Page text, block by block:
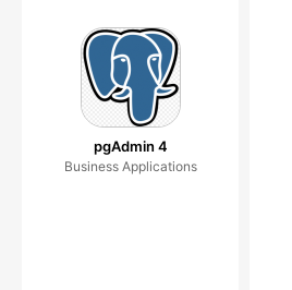
pgAdmin 4
Business Applications